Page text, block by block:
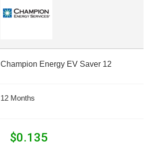
Champion Energy EV Saver 12
12 Months
$0.135